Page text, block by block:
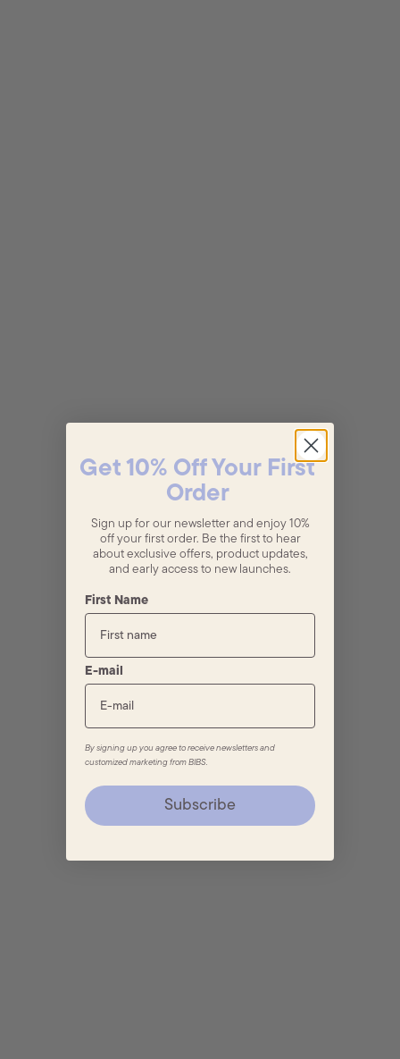
Get 10% Off Your First
Order
Sign up for our newsletter and enjoy 10%
off your first order. Be the first to hear
about exclusive offers, product updates,
and early access to new launches.
First Name
E-mail
By signing up you agree to receive newsletters and
customized marketing from BIBS.
Subscribe